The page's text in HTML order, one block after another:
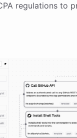
regulations to